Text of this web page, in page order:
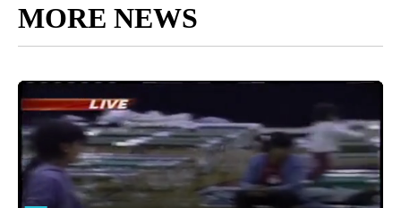
MORE NEWS